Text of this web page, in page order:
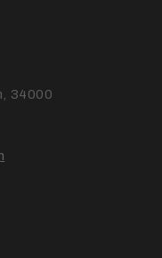
34000